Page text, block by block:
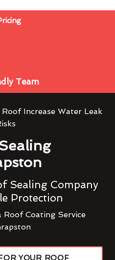
Team
Increase Water Leak
Sealing Company
Protection
Coating Service
YOUR ROOF